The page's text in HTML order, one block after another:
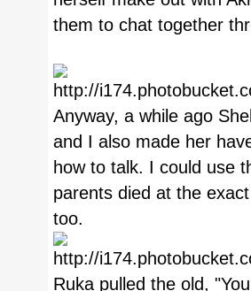
them to chat together
Anyway, a while ago
and I also made her
how to talk. I could use
parents died at the
too.
Ruka pulled the old,